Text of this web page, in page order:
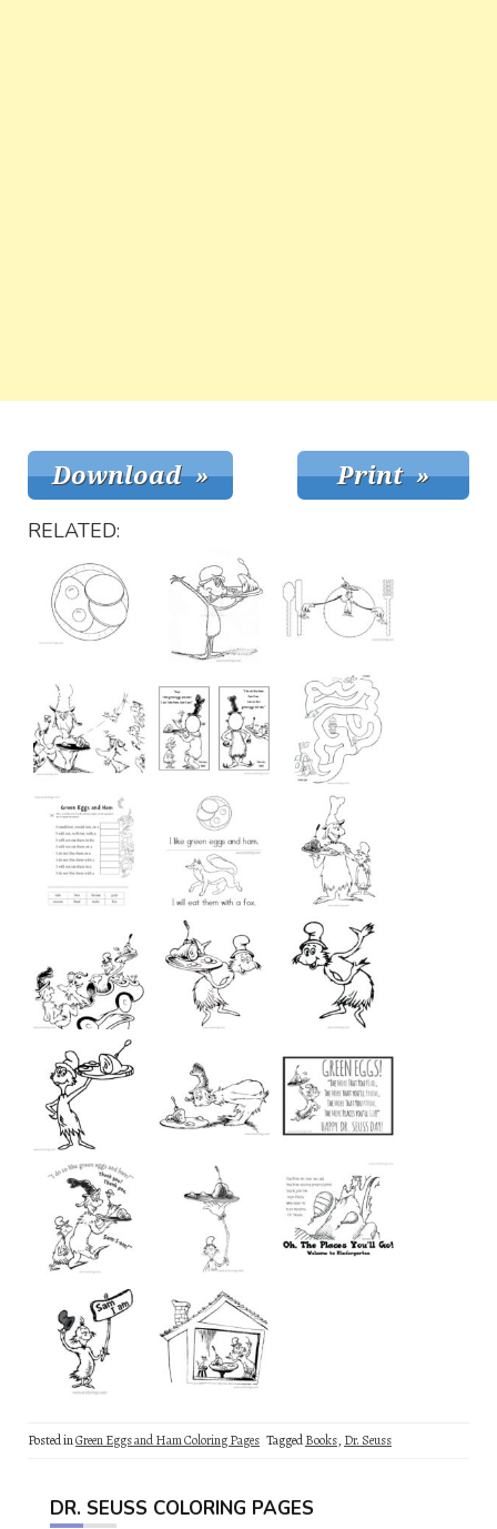
RELATED:
Posted inGreen Eggs and Ham Coloring Pages TaggedBooks, Dr. Seuss
DR. SEUSS COLORING PAGES